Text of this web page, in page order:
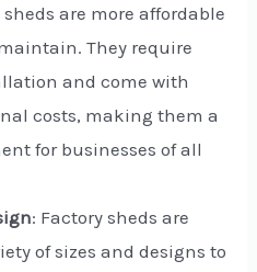
are more affordable
They require
and come with
costs, making them a
for businesses of all
: Factory sheds are
of sizes and designs to